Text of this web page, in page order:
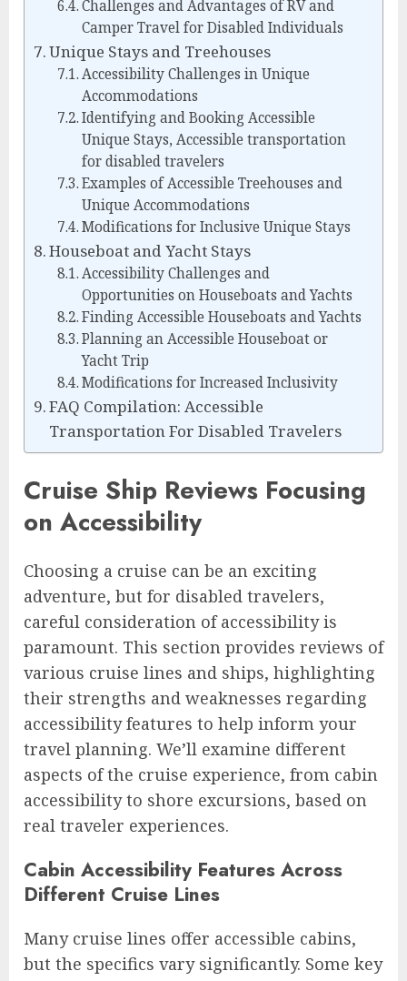
Challenges and Advantages of RV and
Camper Travel for Disabled Individuals
Unique Stays and Treehouses
Accessibility Challenges in Unique
Accommodations
Identifying and Booking Accessible
Unique Stays, Accessible transportation
for disabled travelers
Examples of Accessible Treehouses and
Unique Accommodations
Modifications for Inclusive Unique Stays
Houseboat and Yacht Stays
Accessibility Challenges and
Opportunities on Houseboats and Yachts
Finding Accessible Houseboats and Yachts
Planning an Accessible Houseboat or
Yacht Trip
Modifications for Increased Inclusivity
FAQ Compilation: Accessible
Transportation For Disabled Travelers
Cruise Ship Reviews Focusing
on Accessibility
Choosing a cruise can be an exciting
adventure, but for disabled travelers,
careful consideration of accessibility is
paramount. This section provides reviews of
various cruise lines and ships, highlighting
their strengths and weaknesses regarding
accessibility features to help inform your
travel planning. We’ll examine different
aspects of the cruise experience, from cabin
accessibility to shore excursions, based on
real traveler experiences.
Cabin Accessibility Features Across
Different Cruise Lines
Many cruise lines offer accessible cabins,
but the specifics vary significantly. Some key